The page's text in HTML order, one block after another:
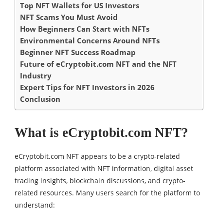
Top NFT Wallets for US Investors
NFT Scams You Must Avoid
How Beginners Can Start with NFTs
Environmental Concerns Around NFTs
Beginner NFT Success Roadmap
Future of eCryptobit.com NFT and the NFT
Industry
Expert Tips for NFT Investors in 2026
Conclusion
What is eCryptobit.com NFT?
eCryptobit.com NFT appears to be a crypto-related
platform associated with NFT information, digital asset
trading insights, blockchain discussions, and crypto-
related resources. Many users search for the platform to
understand: